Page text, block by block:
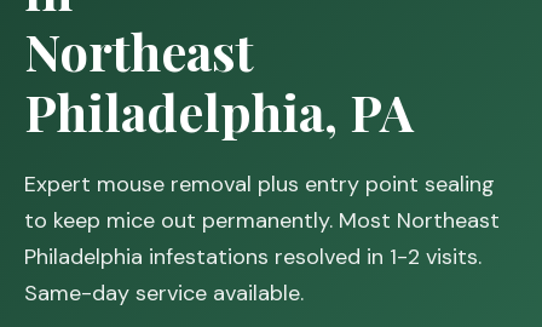
Northeast
Philadelphia, PA
Expert mouse removal plus entry point sealing
to keep mice out permanently. Most Northeast
Philadelphia infestations resolved in 1-2 visits.
Same-day service available.